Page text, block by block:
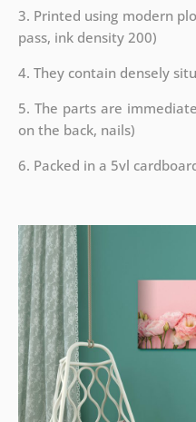
3. Printed using modern
pass, ink density 200)
4. They contain densely
5. The parts are
on the back, nails)
6. Packed in a 5vl